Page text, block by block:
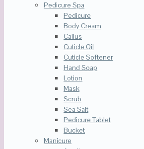
Pedicure Spa
Pedicure
Body Cream
Callus
Cuticle Oil
Cuticle Softener
Hand Soap
Lotion
Mask
Scrub
Sea Salt
Pedicure Tablet
Bucket
Manicure